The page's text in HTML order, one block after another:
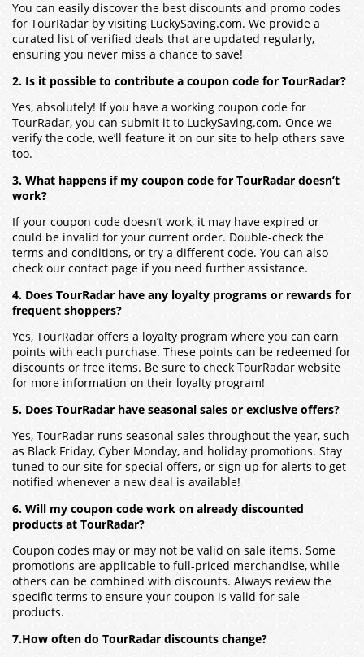
You can easily discover the best discounts and promo codes
for TourRadar by visiting LuckySaving.com. We provide a
curated list of verified deals that are updated regularly,
ensuring you never miss a chance to save!
2. Is it possible to contribute a coupon code for TourRadar?
Yes, absolutely! If you have a working coupon code for
TourRadar, you can submit it to LuckySaving.com. Once we
verify the code, we’ll feature it on our site to help others save
too.
3. What happens if my coupon code for TourRadar doesn’t
work?
If your coupon code doesn’t work, it may have expired or
could be invalid for your current order. Double-check the
terms and conditions, or try a different code. You can also
check our contact page if you need further assistance.
4. Does TourRadar have any loyalty programs or rewards for
frequent shoppers?
Yes, TourRadar offers a loyalty program where you can earn
points with each purchase. These points can be redeemed for
discounts or free items. Be sure to check TourRadar website
for more information on their loyalty program!
5. Does TourRadar have seasonal sales or exclusive offers?
Yes, TourRadar runs seasonal sales throughout the year, such
as Black Friday, Cyber Monday, and holiday promotions. Stay
tuned to our site for special offers, or sign up for alerts to get
notified whenever a new deal is available!
6. Will my coupon code work on already discounted
products at TourRadar?
Coupon codes may or may not be valid on sale items. Some
promotions are applicable to full-priced merchandise, while
others can be combined with discounts. Always review the
specific terms to ensure your coupon is valid for sale
products.
7.How often do TourRadar discounts change?